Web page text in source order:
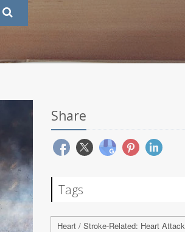
Share
Tags
Heart / Stroke-Related: Heart Attack